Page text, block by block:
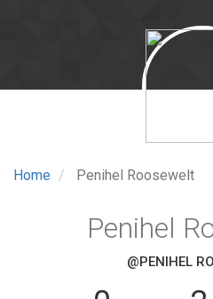
Home Penihel Roosewelt
Penihel
@PENIHEL